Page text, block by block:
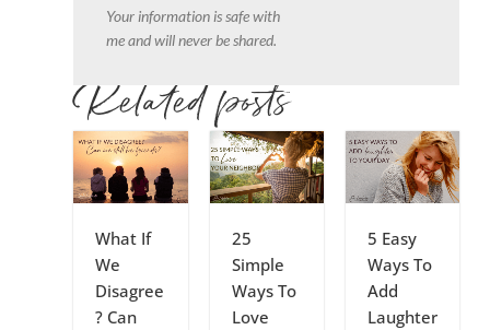
Your information is safe with
me and will never be shared.
Related posts
What If
We
Disagree
? Can
25
Simple
Ways To
Love
5 Easy
Ways To
Add
Laughter